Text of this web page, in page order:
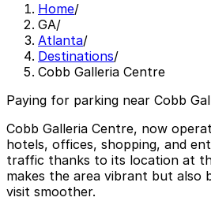
Home/
GA/
Atlanta/
Destinations/
Cobb Galleria Centre
Paying for parking near Cobb
Cobb Galleria Centre, now
hotels, offices, shopping, and
traffic thanks to its location at
makes the area vibrant but also
visit smoother.